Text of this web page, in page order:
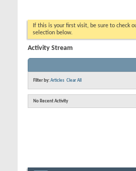
If this is your first visit, be sure to check
selection below.
Activity Stream
Filter by: Articles Clear All
No Recent Activity